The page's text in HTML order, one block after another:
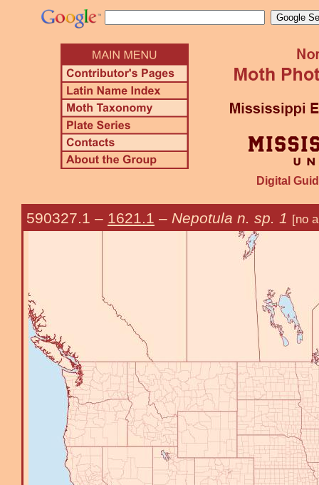
Digital
590327.1 – 1621.1 – Nepotula n. sp. 1 [no